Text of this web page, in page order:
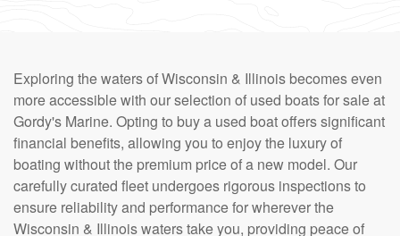
Exploring the waters of Wisconsin & Illinois becomes even
more accessible with our selection of used boats for sale at
Gordy's Marine. Opting to buy a used boat offers significant
financial benefits, allowing you to enjoy the luxury of
boating without the premium price of a new model. Our
carefully curated fleet undergoes rigorous inspections to
ensure reliability and performance for wherever the
Wisconsin & Illinois waters take you, providing peace of